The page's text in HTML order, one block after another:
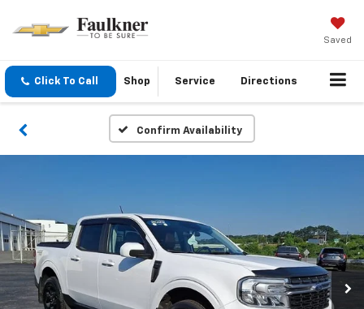
Saved
Click To Call Shop Service Directions
Confirm Availability